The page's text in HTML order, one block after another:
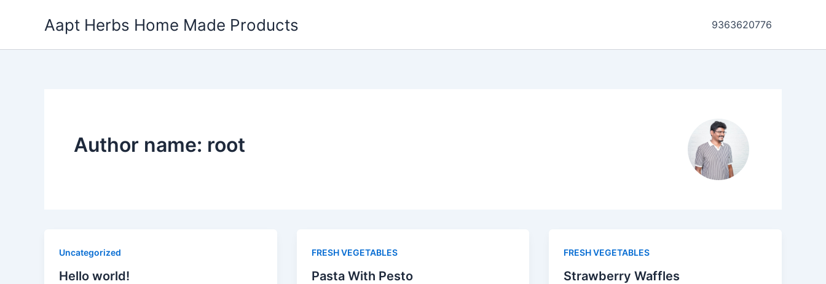
Aapt Herbs Home Made Products 9363620776
Author name: root
Uncategorized
Hello world!
FRESH VEGETABLES
Pasta With Pesto
FRESH VEGETABLES
Strawberry Waffles